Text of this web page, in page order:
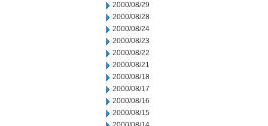
2000/08/29
2000/08/28
2000/08/24
2000/08/23
2000/08/22
2000/08/21
2000/08/18
2000/08/17
2000/08/16
2000/08/15